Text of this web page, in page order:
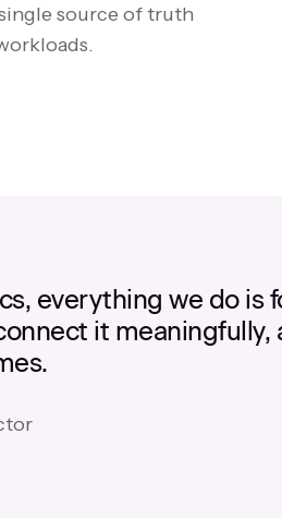
source of truth
everything we do is
it